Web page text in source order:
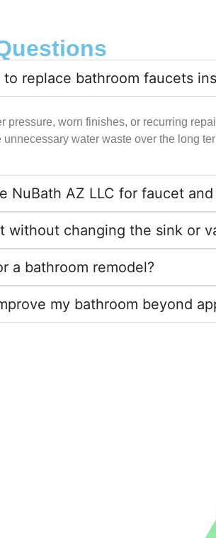
replace bathroom faucets
pressure, worn finishes, or recurring
water waste over the long
NuBath AZ LLC for faucet
without changing the sink or
a bathroom remodel?
my bathroom beyond